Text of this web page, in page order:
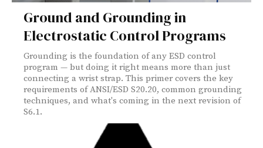
Ground and Grounding in
Electrostatic Control Programs
Grounding is the foundation of any ESD control
program — but doing it right means more than just
connecting a wrist strap. This primer covers the key
requirements of ANSI/ESD S20.20, common grounding
techniques, and what's coming in the next revision of
S6.1.